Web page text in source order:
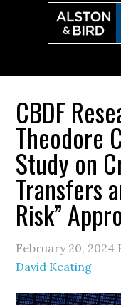
CBDF
Theodore
Study on
Transfers
Risk”
February 20, 2024
David Keating